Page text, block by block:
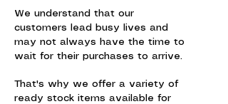
We understand that our
customers lead busy lives and
may not always have the time to
wait for their purchases to arrive.
That's why we offer a variety of
ready stock items available for